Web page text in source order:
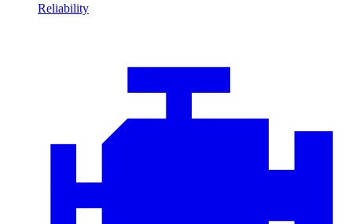
Reliability